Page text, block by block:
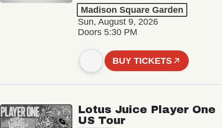
Madison Square Garden
Sun, August 9, 2026
Doors 5:30 PM
BUY TICKETS
Lotus Juice Player One
US Tour